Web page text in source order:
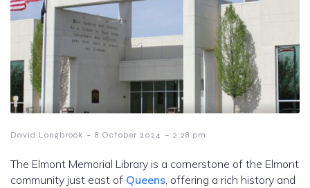
David Longbrook - 8 October 2024 - 2:28 pm
The Elmont Memorial Library is a cornerstone of the Elmont
community just east of Queens, offering a rich history and